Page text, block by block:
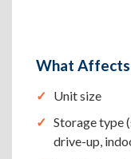
What Affects
Unit size
Storage type
drive-up,